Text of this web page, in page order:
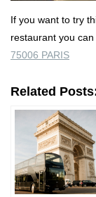
If you want to try
restaurant you
75006 PARIS
Related